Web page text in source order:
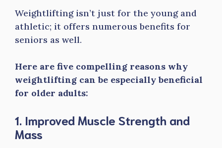
Weightlifting isn’t just for the young and
athletic; it offers numerous benefits for
seniors as well.
Here are five compelling reasons why
weightlifting can be especially beneficial
for older adults:
1. Improved Muscle Strength and
Mass